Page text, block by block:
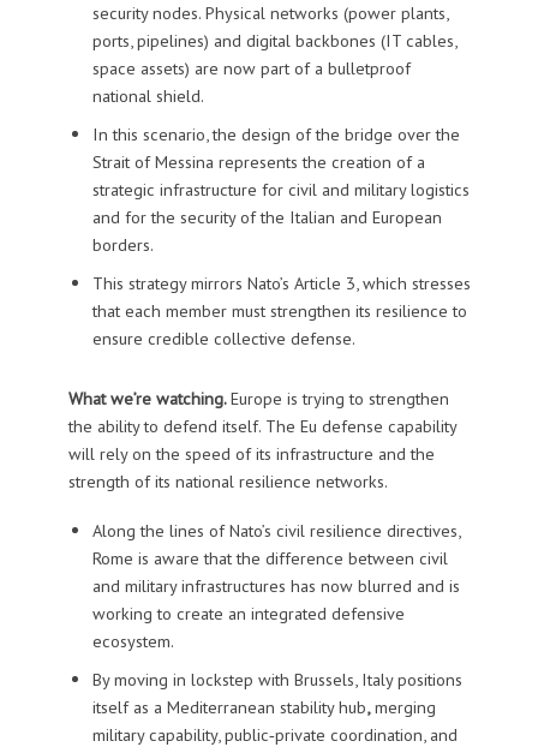
security nodes. Physical networks (power plants,
ports, pipelines) and digital backbones (IT cables,
space assets) are now part of a bulletproof
national shield.
In this scenario, the design of the bridge over the
Strait of Messina represents the creation of a
strategic infrastructure for civil and military logistics
and for the security of the Italian and European
borders.
This strategy mirrors Nato’s Article 3, which stresses
that each member must strengthen its resilience to
ensure credible collective defense.
What we’re watching.Europe is trying to strengthen
the ability to defend itself. The Eu defense capability
will rely on the speed of its infrastructure and the
strength of its national resilience networks.
Along the lines of Nato’s civil resilience directives,
Rome is aware that the difference between civil
and military infrastructures has now blurred and is
working to create an integrated defensive
ecosystem.
By moving in lockstep with Brussels, Italy positions
itself as a Mediterranean stability hub,merging
military capability, public‑private coordination, and